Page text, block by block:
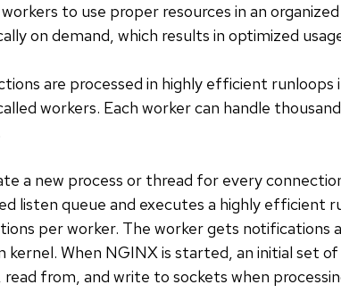
to use proper resources in an
on demand, which results in optimized
are processed in highly efficient
workers. Each worker can handle
a new process or thread for every
listen queue and executes a highly efficient
per worker. The worker gets notifications
When NGINX is started, an initial set
from, and write to sockets when